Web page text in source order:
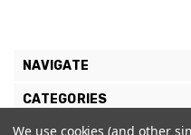
NAVIGATE
CATEGORIES
We use cookies (and other